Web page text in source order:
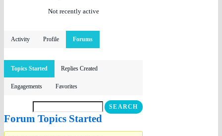
Not recently active
Activity Profile Forums
Topics Started Replies Created
Engagements Favorites
Forum Topics Started